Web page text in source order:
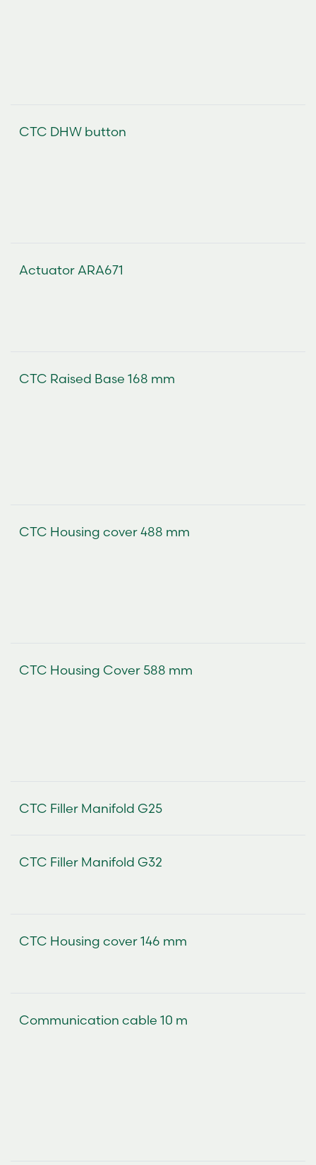
CTC DHW button
Actuator ARA671
CTC Raised Base 168 mm
CTC Housing cover 488 mm
CTC Housing Cover 588 mm
CTC Filler Manifold G25
CTC Filler Manifold G32
CTC Housing cover 146 mm
Communication cable 10 m